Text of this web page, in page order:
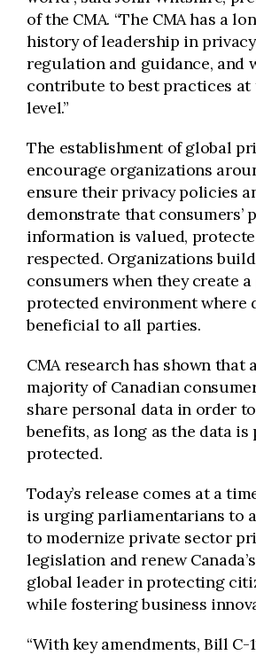
of the CMA. “The CMA has a
history of leadership in
regulation and guidance, and
contribute to best practices at
level.”
The establishment of global
encourage organizations
ensure their privacy policies
demonstrate that consumers’
information is valued,
respected. Organizations
consumers when they create
protected environment where
beneficial to all parties.
CMA research has shown that
majority of Canadian
share personal data in order
benefits, as long as the data is
protected.
Today’s release comes at a
is urging parliamentarians to
to modernize private sector
legislation and renew
global leader in protecting
while fostering business
“With key amendments, Bill C-